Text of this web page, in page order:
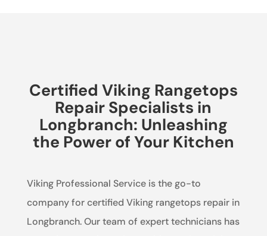
Certified Viking Rangetops
Repair Specialists in
Longbranch: Unleashing
the Power of Your Kitchen
Viking Professional Service is the go-to
company for certified Viking rangetops repair in
Longbranch. Our team of expert technicians has